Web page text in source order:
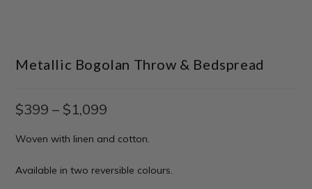
Metallic Bogolan Throw & Bedspread
$399 – $1,099
Woven with linen and cotton.
Available in two reversible colours.